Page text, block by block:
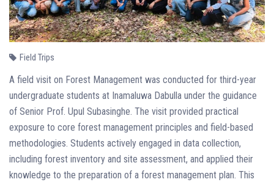
Field Trips
A field visit on Forest Management was conducted for third-year
undergraduate students at Inamaluwa Dabulla under the guidance
of Senior Prof. Upul Subasinghe. The visit provided practical
exposure to core forest management principles and field-based
methodologies. Students actively engaged in data collection,
including forest inventory and site assessment, and applied their
knowledge to the preparation of a forest management plan. This